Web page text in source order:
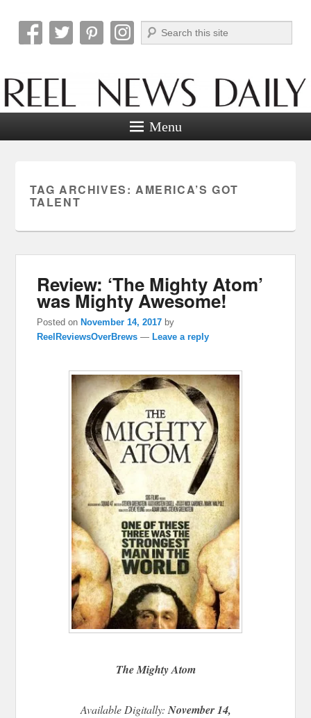
Reel News Daily
Search
Menu
TAG ARCHIVES: AMERICA’S GOT
TALENT
Review: ‘The Mighty Atom’
was Mighty Awesome!
Posted onNovember 14, 2017 by
ReelReviewsOverBrews —Leave a reply
The Mighty Atom
Available Digitally: November 14,